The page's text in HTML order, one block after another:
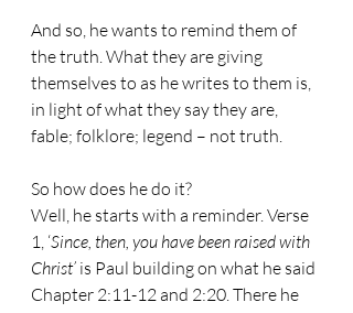
And so, he wants to remind them of
the truth. What they are giving
themselves to as he writes to them is,
in light of what they say they are,
fable; folklore; legend – not truth.
So how does he do it?
Well, he starts with a reminder. Verse
1, ‘Since, then, you have been raised with
Christ’ is Paul building on what he said
Chapter 2:11-12 and 2:20. There he